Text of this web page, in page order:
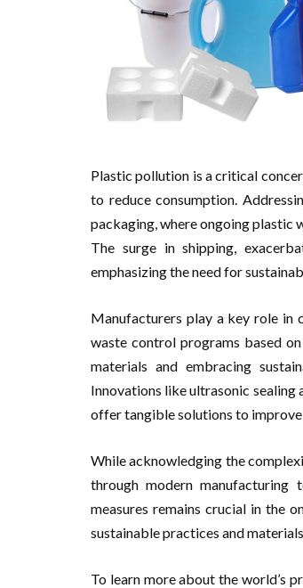
Plastic pollution is a critical
to reduce consumption.
packaging, where ongoing plastic
The surge in shipping,
emphasizing the need for
Manufacturers play a key role in
waste control programs based
materials and embracing
Innovations like ultrasonic sealing
offer tangible solutions to
While acknowledging the
through modern manufacturing
measures remains crucial in the
sustainable practices and
To learn more about the world’s